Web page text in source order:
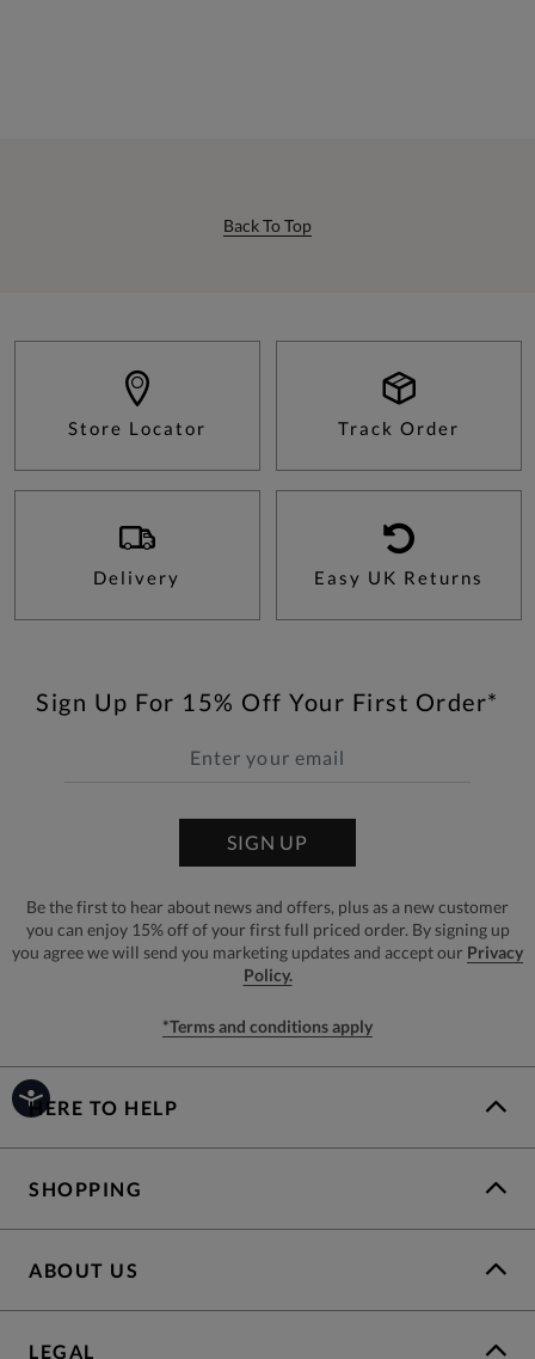
Back To Top
Store Locator Track Order
Delivery Easy UK Returns
Sign Up For 15% Off Your First Order*
SIGN UP
Be the first to hear about news and offers, plus as a new customer
you can enjoy 15% off of your first full priced order. By signing up
you agree we will send you marketing updates and accept our Privacy
Policy.
*Terms and conditions apply
HERE TO HELP
SHOPPING
ABOUT US
LEGAL